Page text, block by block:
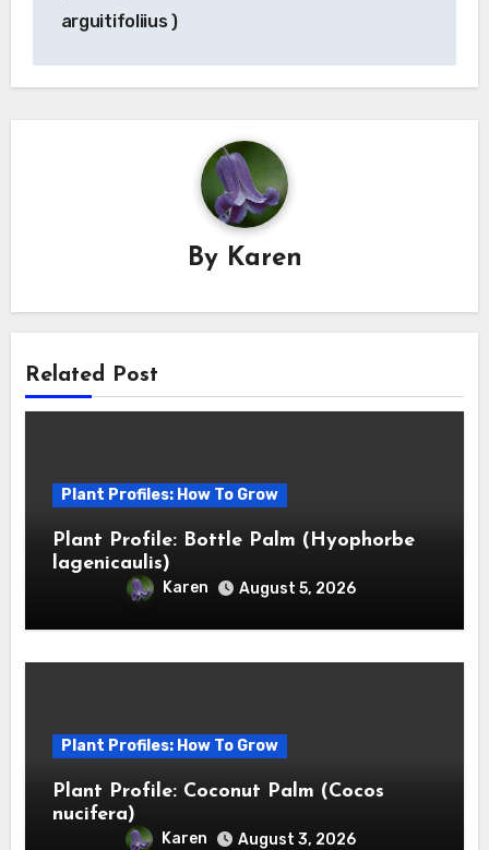
arguitifoliius )
By Karen
Related Post
Plant Profiles: How To Grow
Plant Profile: Bottle Palm (Hyophorbe
lagenicaulis)
Karen August 5, 2026
Plant Profiles: How To Grow
Plant Profile: Coconut Palm (Cocos
nucifera)
Karen August 3, 2026